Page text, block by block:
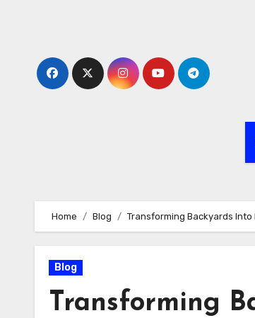
Home Blog Transforming Backyards Into
Blog
Transforming